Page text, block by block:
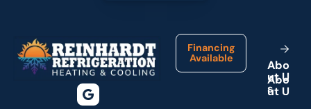
Financing
Available
Abo
ut U
s